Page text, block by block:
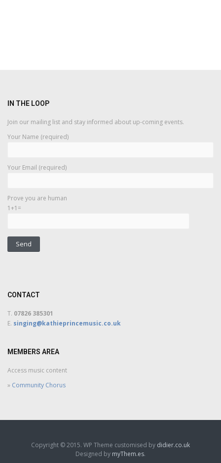
IN THE LOOP
Join our mailing list and stay informed about up-coming events.
Your Name (required)
Your Email (required)
Prove you are human
1+1=
CONTACT
T. 07826 385301
E. singing@kathieprincemusic.co.uk
MEMBERS AREA
Access music content
» Community Chorus
Copyright © 2015. WP Theme customised by didier.co.uk
Designed by myThem.es.